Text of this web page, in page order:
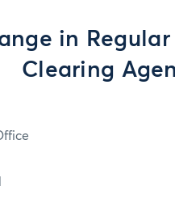
in Regular
Clearing